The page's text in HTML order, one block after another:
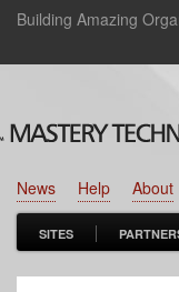
Building Amazing
About
Help
News
SITES